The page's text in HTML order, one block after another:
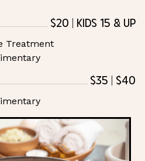
$20 | Kids 15 & Up
Treatment
$35 | $40